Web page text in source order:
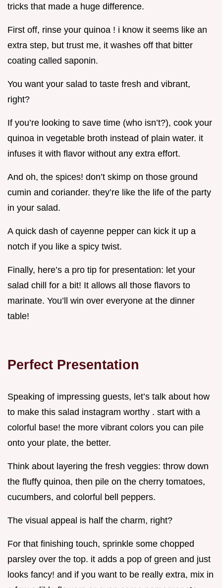
tricks that made a huge difference.
First off, rinse your quinoa ! i know it seems like an
extra step, but trust me, it washes off that bitter
coating called saponin.
You want your salad to taste fresh and vibrant,
right?
If you’re looking to save time (who isn’t?), cook your
quinoa in vegetable broth instead of plain water. it
infuses it with flavor without any extra effort.
And oh, the spices! don’t skimp on those ground
cumin and coriander. they’re like the life of the party
in your salad.
A quick dash of cayenne pepper can kick it up a
notch if you like a spicy twist.
Finally, here’s a pro tip for presentation: let your
salad chill for a bit! It allows all those flavors to
marinate. You’ll win over everyone at the dinner
table!
Perfect Presentation
Speaking of impressing guests, let’s talk about how
to make this salad instagram worthy . start with a
colorful base! the more vibrant colors you can pile
onto your plate, the better.
Think about layering the fresh veggies: throw down
the fluffy quinoa, then pile on the cherry tomatoes,
cucumbers, and colorful bell peppers.
The visual appeal is half the charm, right?
For that finishing touch, sprinkle some chopped
parsley over the top. it adds a pop of green and just
looks fancy! and if you want to be really extra, mix in